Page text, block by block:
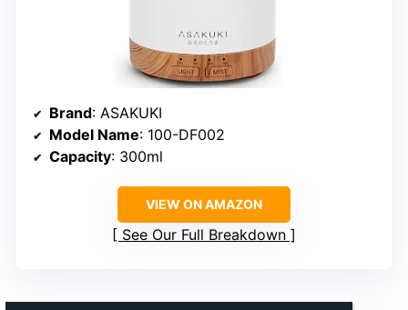
Brand: ASAKUKI
Model Name: 100-DF002
Capacity: 300ml
VIEW ON AMAZON
See Our Full Breakdown